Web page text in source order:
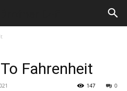
Fahrenheit
0
147